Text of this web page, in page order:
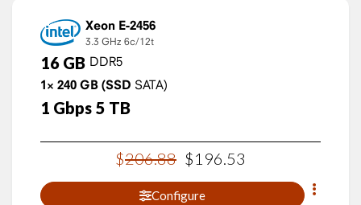
Xeon E-2456
3.3 GHz 6c/12t
16 GB DDR5
1× 240 GB (SSD SATA)
1 Gbps 5 TB
$206.88 $196.53
Configure